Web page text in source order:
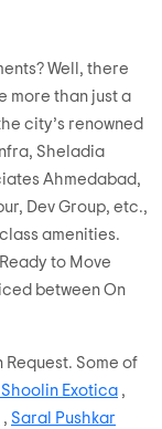
Well, there
more than just a
city’s renowned
Sheladia
Ahmedabad,
Dev Group, etc.,
amenities.
to Move
between On
Some of
Exotica ,
, Saral Pushkar